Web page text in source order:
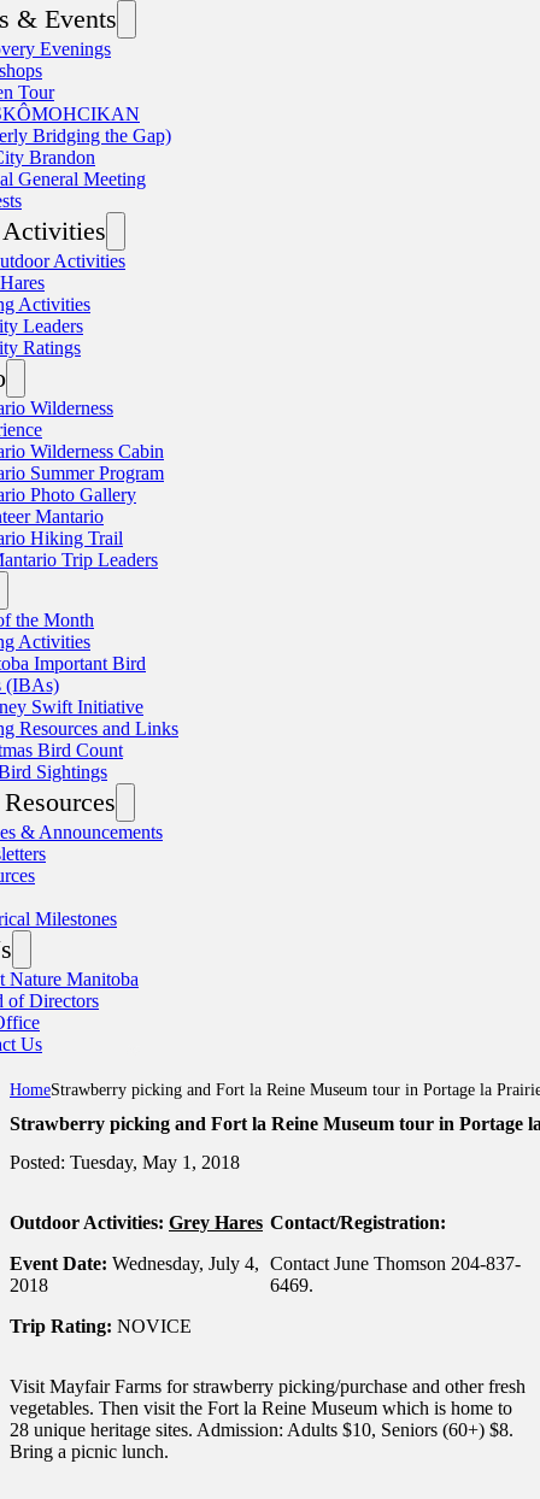
& Events
Evenings
Tour
Bridging the Gap)
Brandon
General Meeting
Activities
Activities
Leaders
Ratings
Wilderness
Wilderness Cabin
Summer Program
Photo Gallery
Mantario
Hiking Trail
Trip Leaders
the Month
Activities
Important Bird
(IBAs)
Swift Initiative
Resources and Links
Bird Count
Sightings
& Announcements
Milestones
Nature Manitoba
of Directors
Us
HomeStrawberry picking and Fort la Reine Museum tour in Portage la
Strawberry picking and Fort la Reine Museum tour in Portage
Posted: Tuesday, May 1, 2018
Outdoor Activities: Grey Hares
Event Date: Wednesday, July 4,
2018
Trip Rating: NOVICE
Contact/Registration:
Contact June Thomson 204-837-
6469.
Visit Mayfair Farms for strawberry picking/purchase and other fresh
vegetables. Then visit the Fort la Reine Museum which is home to
28 unique heritage sites. Admission: Adults $10, Seniors (60+) $8.
Bring a picnic lunch.